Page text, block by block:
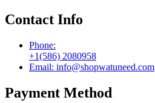
Contact Info
Phone:
+1(586) 2080958
Email: info@shopwatuneed.com
Payment Method